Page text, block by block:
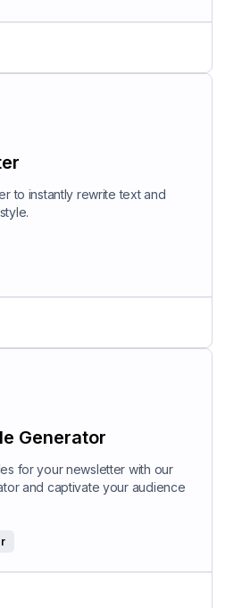
to instantly rewrite text and
Generator
for your newsletter with our
and captivate your audience